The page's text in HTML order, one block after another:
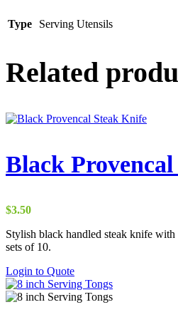
Type Serving Utensils
Related
Black
$3.50
Stylish black handled steak knife
sets of 10.
Login to Quote